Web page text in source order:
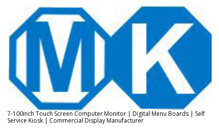
content
7-100inch Touch Screen Computer Monitor | Digital Menu Boards | Self
Service Kiosk | Commercial Display Manufacturer